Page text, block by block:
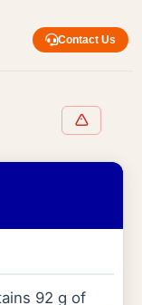
Contact Us
92 g of